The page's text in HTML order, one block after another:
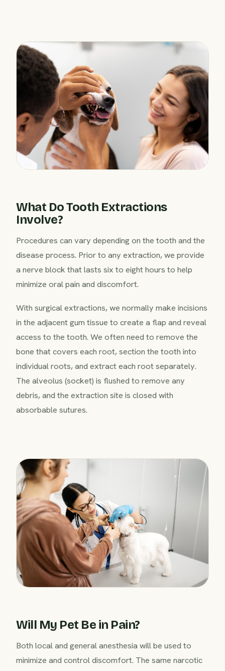
What Do Tooth Extractions
Involve?
Procedures can vary depending on the tooth and the
disease process. Prior to any extraction, we provide
a nerve block that lasts six to eight hours to help
minimize oral pain and discomfort.
With surgical extractions, we normally make incisions
in the adjacent gum tissue to create a flap and reveal
access to the tooth. We often need to remove the
bone that covers each root, section the tooth into
individual roots, and extract each root separately.
The alveolus (socket) is flushed to remove any
debris, and the extraction site is closed with
absorbable sutures.
Will My Pet Be in Pain?
Both local and general anesthesia will be used to
minimize and control discomfort. The same narcotic